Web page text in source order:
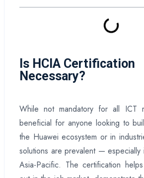
Is HCIA Certification
Necessary?
While not mandatory for all ICT
beneficial for anyone looking to
the Huawei ecosystem or in
solutions are prevalent — especially
Asia-Pacific. The certification